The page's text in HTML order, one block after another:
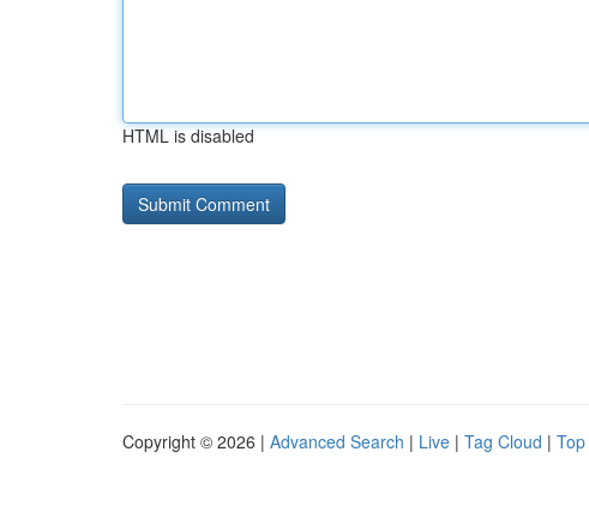
HTML is disabled
Copyright © 2026 | Advanced Search | Live | Tag Cloud |